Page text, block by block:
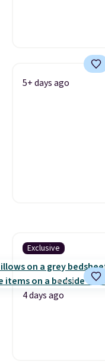
5+ days ago
Exclusive
4 days ago